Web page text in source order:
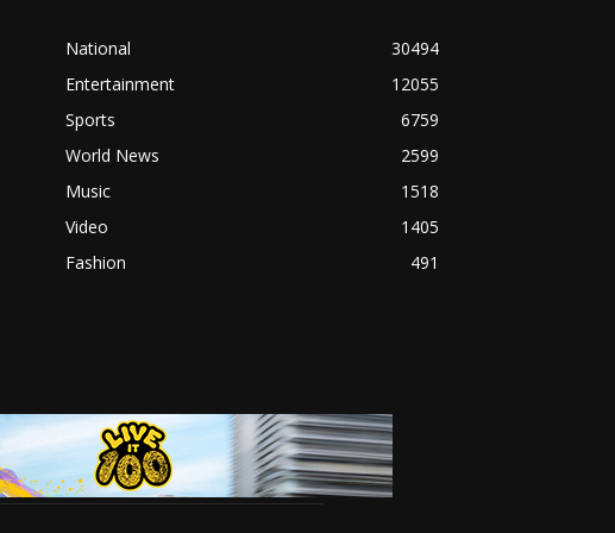
National
30494
Entertainment
12055
Sports
6759
World News
2599
Music
1518
Video
1405
Fashion
491